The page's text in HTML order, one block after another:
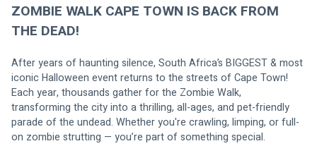
ZOMBIE WALK CAPE TOWN IS BACK FROM
THE DEAD!
After years of haunting silence, South Africa’s BIGGEST & most
iconic Halloween event returns to the streets of Cape Town!
Each year, thousands gather for the Zombie Walk,
transforming the city into a thrilling, all-ages, and pet-friendly
parade of the undead. Whether you're crawling, limping, or full-
on zombie strutting — you’re part of something special.